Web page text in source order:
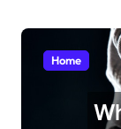
Home